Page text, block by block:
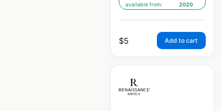
available from:
2020
$5 Add to cart